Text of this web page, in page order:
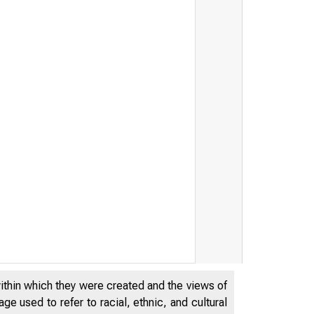
THE
which they were created and the views of
used to refer to racial, ethnic, and cultural